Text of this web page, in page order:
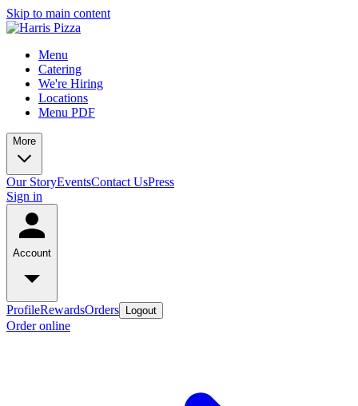
Skip to main content
Menu
Catering
We're Hiring
Locations
Menu PDF
More
Our StoryEventsContact UsPress
Sign in
Account
ProfileRewardsOrders Logout
Order online